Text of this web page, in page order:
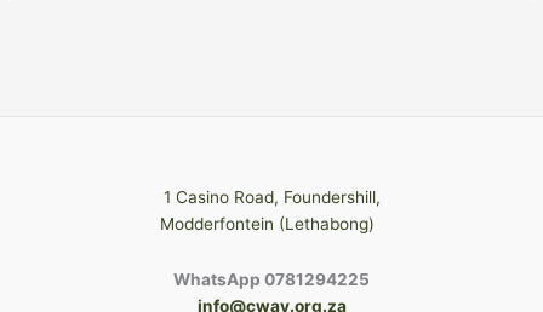
1 Casino Road, Foundershill,
Modderfontein (Lethabong)
WhatsApp 0781294225
info@cway.org.za